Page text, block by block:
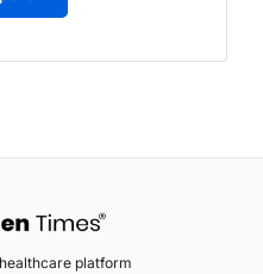
platform